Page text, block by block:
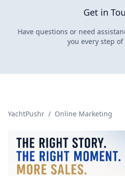
Get in
Have questions or need
you every step of
YachtPushr / Online Marketing